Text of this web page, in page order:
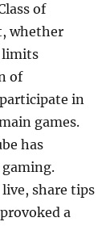
of
whether
limits
of
in
games.
has
gaming.
share tips
a